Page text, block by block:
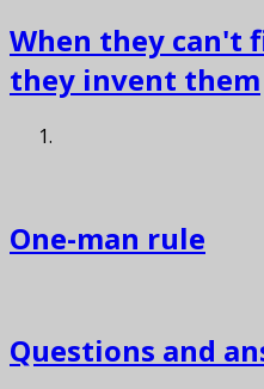
When they can't
they invent them
One-man rule
Questions and